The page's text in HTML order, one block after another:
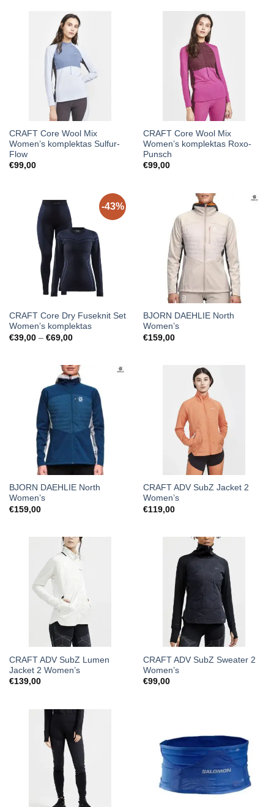
CRAFT Core Wool Mix
Women’s komplektas Sulfur-
Flow
€99,00
CRAFT Core Wool Mix
Women’s komplektas Roxo-
Punsch
€99,00
-43%
CRAFT Core Dry Fuseknit Set
Women’s komplektas
€39,00 – €69,00Price
€69,00
BJORN DAEHLIE North
Women’s
€159,00
BJORN DAEHLIE North
Women’s
€159,00
CRAFT ADV SubZ Jacket 2
Women’s
€119,00
CRAFT ADV SubZ Lumen
Jacket 2 Women’s
€139,00
CRAFT ADV SubZ Sweater 2
Women’s
€99,00